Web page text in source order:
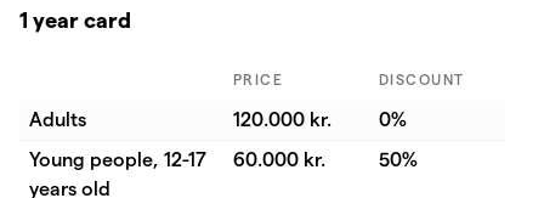
1 year card
PRICE DISCOUNT
Adults 120.000 kr.
0%
Young people, 12-17
years old
60.000 kr. 50%